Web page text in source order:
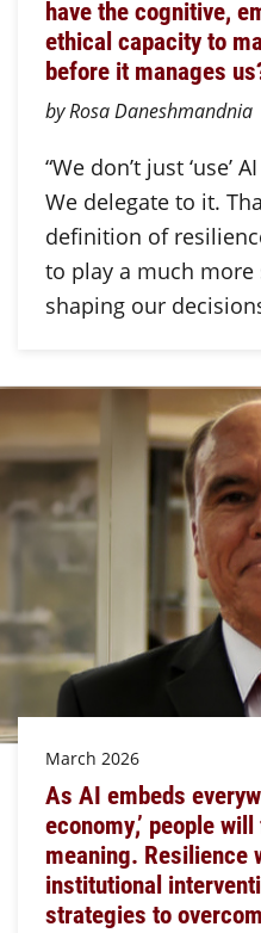
have the cognitive,
ethical capacity to
before it manages
by Rosa Daneshmandnia
“We don’t just ‘use’
We delegate to it.
definition of
to play a much
shaping our
March 2026
As AI embeds
economy,’ people
meaning. Resilience
institutional
strategies to